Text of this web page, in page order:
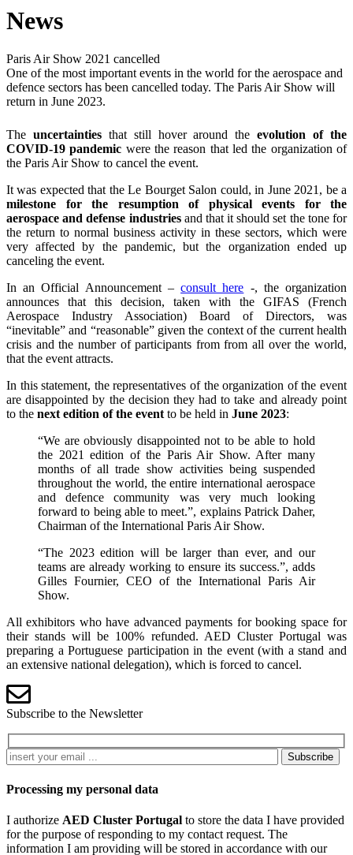
News
Paris Air Show 2021 cancelled
One of the most important events in the world for the aerospace and
defence sectors has been cancelled today. The Paris Air Show will
return in June 2023.
The uncertaintiesthat still hover around theevolution of the
COVID-19 pandemic were the reason that led the organization of
the Paris Air Show to cancel the event.
It was expected that the Le Bourget Salon could, in June 2021, be a
milestone for the resumption of physical events for the
aerospace and defense industriesand that it should set the tone for
the return to normal business activity in these sectors, which were
very affected by the pandemic, but the organization ended up
canceling the event.
In an Official Announcement –consult here -, the organization
announces that this decision, taken with the GIFAS (French
Aerospace Industry Association) Board of Directors, was
“inevitable” and “reasonable” given the context of the current health
crisis and the number of participants from from all over the world,
that the event attracts.
In this statement, the representatives of the organization of the event
are disappointed by the decision they had to take and already point
to the next edition of the event to be held in June 2023:
“We are obviously disappointed not to be able to hold
the 2021 edition of the Paris Air Show. After many
months of all trade show activities being suspended
throughout the world, the entire international aerospace
and defence community was very much looking
forward to being able to meet.”, explains Patrick Daher,
Chairman of the International Paris Air Show.
“The 2023 edition will be larger than ever, and our
teams are already working to ensure its success.”, adds
Gilles Fournier, CEO of the International Paris Air
Show.
All exhibitors who have advanced payments for booking space for
their stands will be 100% refunded. AED Cluster Portugal was
preparing a Portuguese participation in the event (with a stand and
an extensive national delegation), which is forced to cancel.
Subscribe to the Newsletter
Subscribe
Processing my personal data
I authorize AED Cluster Portugal to store the data I have provided
for the purpose of responding to my contact request. The
information I am providing will be stored in accordance with our